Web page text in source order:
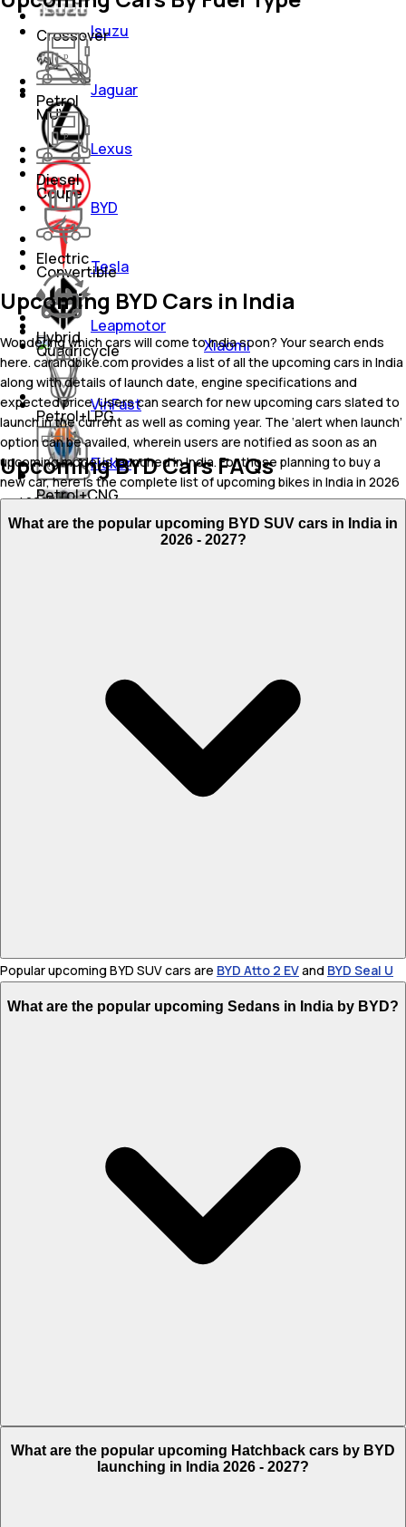
Isuzu
Jaguar
Lexus
BYD
Tesla
Leapmotor
Xiaomi
VinFast
Fisker
Genesis
Crossover
MUV
Coupe
Convertible
Quadricycle
Petrol
Diesel
Electric
Hybrid
Petrol+LPG
Petrol+CNG
Flex Fuel
Upcoming BYD Cars in India
Wondering which cars will come to India soon? Your search ends
here. carandbike.com provides a list of all the upcoming cars in India
along with details of launch date, engine specifications and
expected price. Users can search for new upcoming cars slated to
launch in the current as well as coming year. The ‘alert when launch’
option can be availed, wherein users are notified as soon as an
upcoming model is launched in India. For those planning to buy a
new car, here is the complete list of upcoming bikes in India in 2026
and 2027.
Upcoming Cars Price List in India
₹ 10 Lakh Oct 28, 2026
₹ 30 - 40 Lakh
₹ 45 - 50 Lakh
Upcoming BYD Cars FAQs
What are the popular upcoming BYD SUV cars in India in
2026 - 2027?
Popular upcoming BYD SUV cars are BYD Atto 2 EVand BYD Seal U
What are the popular upcoming Sedans in India by BYD?
Sedan Cars as of now.
What are the popular upcoming Hatchback cars by BYD
launching in India 2026 - 2027?